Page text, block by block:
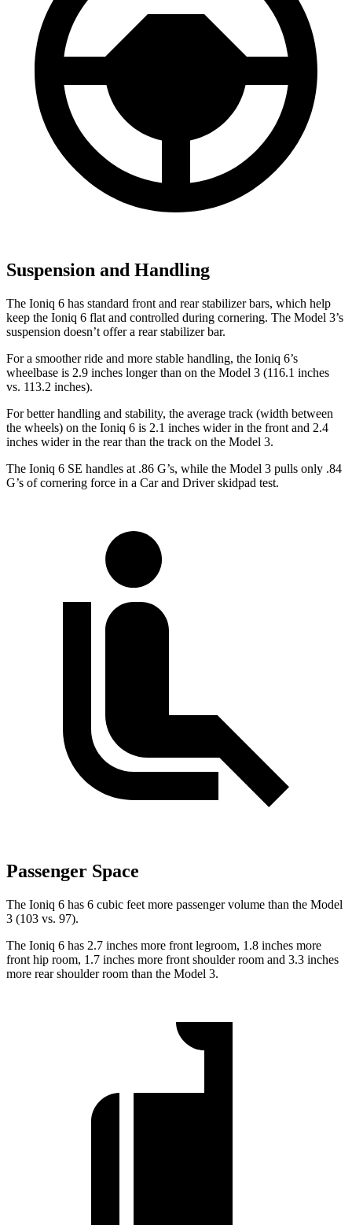
Suspension and Handling
The Ioniq 6 has standard front and rear stabilizer bars, which help
keep the Ioniq 6 flat and controlled during cornering. The Model 3’s
suspension doesn’t offer a rear stabilizer bar.
For a smoother ride and more stable handling, the Ioniq 6’s
wheelbase is 2.9 inches longer than on the Model 3 (116.1 inches
vs. 113.2 inches).
For better handling and stability, the average track (width between
the wheels) on the Ioniq 6 is 2.1 inches wider in the front and 2.4
inches wider in the rear than the track on the Model 3.
The Ioniq 6 SE handles at .86 G’s, while the Model 3 pulls only .84
G’s of cornering force in a Car and Driverskidpad test.
Passenger Space
The Ioniq 6 has 6 cubic feet more passenger volume than the Model
3 (103 vs. 97).
The Ioniq 6 has 2.7 inches more front legroom, 1.8 inches more
front hip room, 1.7 inches more front shoulder room and 3.3 inches
more rear shoulder room than the Model 3.